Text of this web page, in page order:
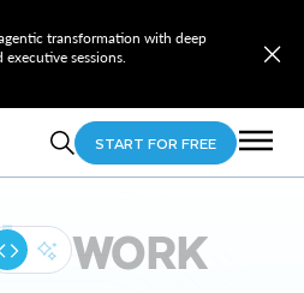
transformation with deep
sessions.
START FOR FREE
WORK